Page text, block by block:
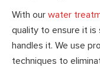
With our water
quality to ensure it
handles it. We use
techniques to